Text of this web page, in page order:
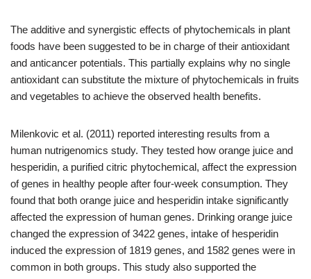
The additive and synergistic effects of phytochemicals in plant
foods have been suggested to be in charge of their antioxidant
and anticancer potentials. This partially explains why no single
antioxidant can substitute the mixture of phytochemicals in fruits
and vegetables to achieve the observed health benefits.
Milenkovic et al. (2011) reported interesting results from a
human nutrigenomics study. They tested how orange juice and
hesperidin, a purified citric phytochemical, affect the expression
of genes in healthy people after four-week consumption. They
found that both orange juice and hesperidin intake significantly
affected the expression of human genes. Drinking orange juice
changed the expression of 3422 genes, intake of hesperidin
induced the expression of 1819 genes, and 1582 genes were in
common in both groups. This study also supported the